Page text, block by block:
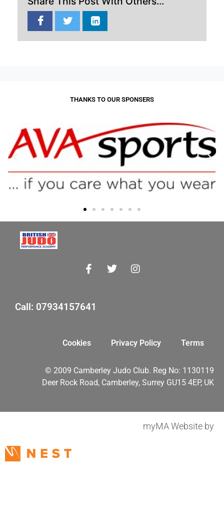
THANKS TO OUR SPONSERS
Call: 07934157641
Cookies Privacy Policy Terms
© 2009 Camberley Judo Club. Reg No: 1130119
Deer Rock Road, Camberley, Surrey GU15 4EP, UK
myMA Website by